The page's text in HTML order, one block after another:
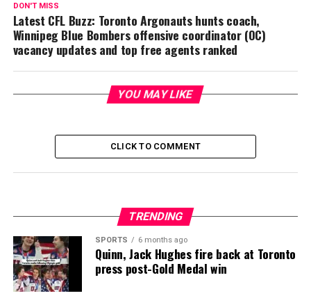
DON'T MISS
Latest CFL Buzz: Toronto Argonauts hunts coach,
Winnipeg Blue Bombers offensive coordinator (OC)
vacancy updates and top free agents ranked
YOU MAY LIKE
CLICK TO COMMENT
TRENDING
SPORTS 6 months ago
Quinn, Jack Hughes fire back at Toronto
press post-Gold Medal win